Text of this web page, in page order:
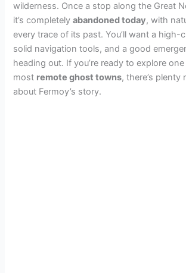
wilderness. Once a stop along the Great
it’s completelyabandoned today, with
every trace of its past. You’ll want a high-
solid navigation tools, and a good
heading out. If you’re ready to explore
most remote ghost towns, there’s
about Fermoy’s story.